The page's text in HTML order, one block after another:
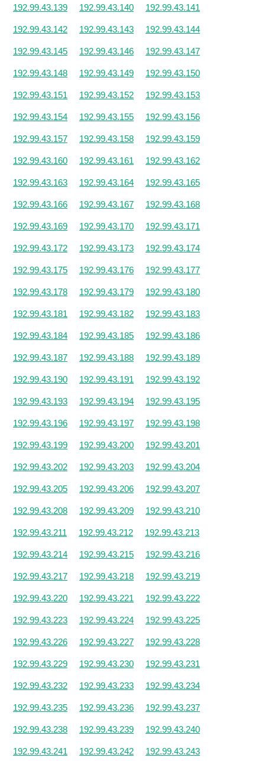
192.99.43.139 192.99.43.140 192.99.43.141
192.99.43.142 192.99.43.143 192.99.43.144
192.99.43.145 192.99.43.146 192.99.43.147
192.99.43.148 192.99.43.149 192.99.43.150
192.99.43.151 192.99.43.152 192.99.43.153
192.99.43.154 192.99.43.155 192.99.43.156
192.99.43.157 192.99.43.158 192.99.43.159
192.99.43.160 192.99.43.161 192.99.43.162
192.99.43.163 192.99.43.164 192.99.43.165
192.99.43.166 192.99.43.167 192.99.43.168
192.99.43.169 192.99.43.170 192.99.43.171
192.99.43.172 192.99.43.173 192.99.43.174
192.99.43.175 192.99.43.176 192.99.43.177
192.99.43.178 192.99.43.179 192.99.43.180
192.99.43.181 192.99.43.182 192.99.43.183
192.99.43.184 192.99.43.185 192.99.43.186
192.99.43.187 192.99.43.188 192.99.43.189
192.99.43.190 192.99.43.191 192.99.43.192
192.99.43.193 192.99.43.194 192.99.43.195
192.99.43.196 192.99.43.197 192.99.43.198
192.99.43.199 192.99.43.200 192.99.43.201
192.99.43.202 192.99.43.203 192.99.43.204
192.99.43.205 192.99.43.206 192.99.43.207
192.99.43.208 192.99.43.209 192.99.43.210
192.99.43.211 192.99.43.212 192.99.43.213
192.99.43.214 192.99.43.215 192.99.43.216
192.99.43.217 192.99.43.218 192.99.43.219
192.99.43.220 192.99.43.221 192.99.43.222
192.99.43.223 192.99.43.224 192.99.43.225
192.99.43.226 192.99.43.227 192.99.43.228
192.99.43.229 192.99.43.230 192.99.43.231
192.99.43.232 192.99.43.233 192.99.43.234
192.99.43.235 192.99.43.236 192.99.43.237
192.99.43.238 192.99.43.239 192.99.43.240
192.99.43.241 192.99.43.242 192.99.43.243